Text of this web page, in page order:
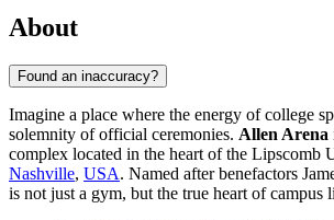
About
Found an inaccuracy?
Imagine a place where the energy of college
solemnity of official ceremonies. Allen Arena
complex located in the heart of the Lipscomb
Nashville, USA. Named after benefactors
is not just a gym, but the true heart of campus